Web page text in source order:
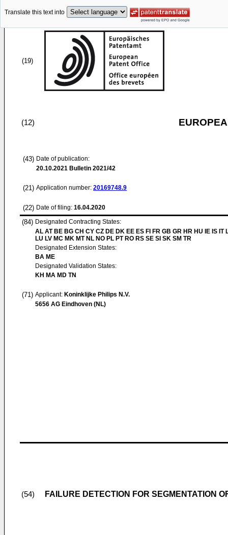
Translate this text into
(19)
(12)
(43) Date of publication:
20.10.2021 Bulletin 2021/42
(21) Application number: 20169748.9
(22) Date of filing: 16.04.2020
(84) Designated Contracting States:
AL AT BE BG CH CY CZ DE DK EE ES FI FR GB GR HR HU IE IS IT
LU LV MC MK MT NL NO PL PT RO RS SE SI SK SM TR
Designated Extension States:
BA ME
Designated Validation States:
KH MA MD TN
(71) Applicant: Koninklijke Philips N.V.
5656 AG Eindhoven (NL)
(54) FAILURE DETECTION FOR SEGMENTATION